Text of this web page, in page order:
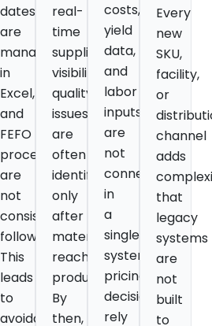
dates
are
managed
in
Excel,
and
FEFO
processes
are
not
consistently
followed.
This
leads
to
avoidable
real-
time
supplier
visibility,
quality
issues
are
often
identified
only
after
materials
reach
production.
By
then,
costs,
yield
data,
and
labor
inputs
are
not
connected
in
a
single
system,
pricing
decisions
rely
Every
new
SKU,
facility,
or
channel
adds
that
legacy
systems
are
not
built
to